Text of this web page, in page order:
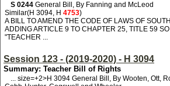
S 0244 General Bill, By Fanning and McLeod
Similar(H 3094, H 4753)
A BILL TO AMEND THE CODE OF LAWS OF
ADDING ARTICLE 9 TO CHAPTER 25, TITLE 59
"TEACHER ...
Session 123 - (2019-2020) - H 3094
Summary: Teacher Bill of Rights
... size=+2>H 3094 General Bill, By Wooten, Ott,